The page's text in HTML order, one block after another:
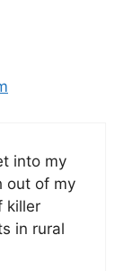
into my
out of my
killer
in rural